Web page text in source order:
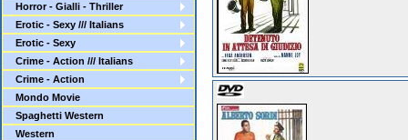
Horror - Gialli - Thriller
Erotic - Sexy /// Italians
Erotic - Sexy
Crime - Action /// Italians
Crime - Action
Mondo Movie
Spaghetti Western
Western